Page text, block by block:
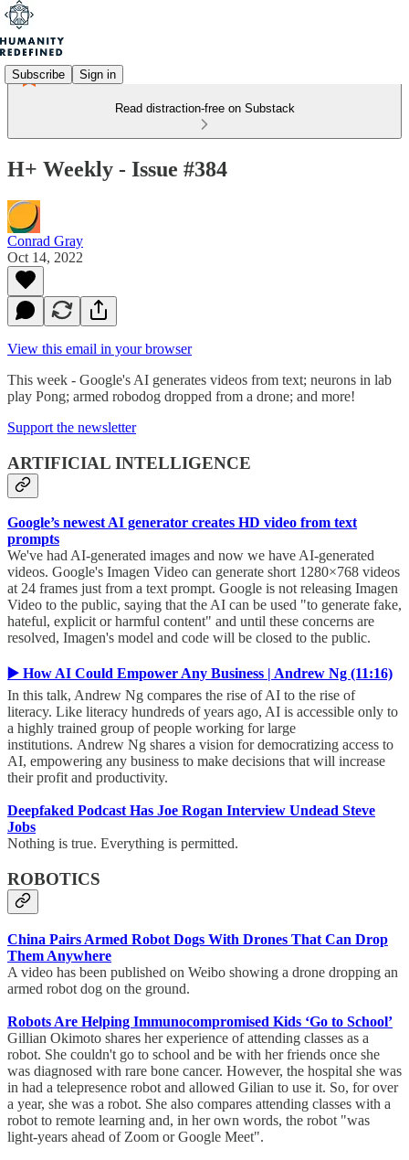
Subscribe Sign in
Read distraction-free on Substack
H+ Weekly - Issue #384
Conrad Gray
Oct 14, 2022
View this email in your browser
This week - Google's AI generates videos from text; neurons in lab
play Pong; armed robodog dropped from a drone; and more!
Support the newsletter
ARTIFICIAL INTELLIGENCE
Google’s newest AI generator creates HD video from text
prompts
We've had AI-generated images and now we have AI-generated
videos. Google's Imagen Video can generate short 1280×768 videos
at 24 frames just from a text prompt. Google is not releasing Imagen
Video to the public, saying that the AI can be used "to generate fake,
hateful, explicit or harmful content" and until these concerns are
resolved, Imagen's model and code will be closed to the public.
▶️ How AI Could Empower Any Business | Andrew Ng (11:16)
In this talk, Andrew Ng compares the rise of AI to the rise of
literacy. Like literacy hundreds of years ago, AI is accessible only to
a highly trained group of people working for large
institutions. Andrew Ng shares a vision for democratizing access to
AI, empowering any business to make decisions that will increase
their profit and productivity.
Deepfaked Podcast Has Joe Rogan Interview Undead Steve
Jobs
Nothing is true. Everything is permitted.
ROBOTICS
China Pairs Armed Robot Dogs With Drones That Can Drop
Them Anywhere
A video has been published on Weibo showing a drone dropping an
armed robot dog on the ground.
Robots Are Helping Immunocompromised Kids ‘Go to School’
Gillian Okimoto shares her experience of attending classes as a
robot. She couldn't go to school and be with her friends once she
was diagnosed with rare bone cancer. However, the hospital she was
in had a telepresence robot and allowed Gilian to use it. So, for over
a year, she was a robot. She also compares attending classes with a
robot to remote learning and, in her own words, the robot "was
light-years ahead of Zoom or Google Meet".